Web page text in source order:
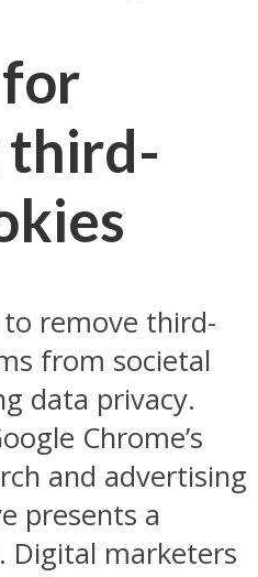
for
third-
to remove third-
from societal
data privacy.
Chrome’s
and advertising
presents a
Digital marketers